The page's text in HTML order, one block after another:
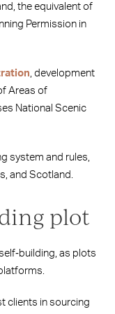
the equivalent of
Permission in
, development
Areas of
National Scenic
system and rules,
and Scotland.
plot
as plots
clients in sourcing